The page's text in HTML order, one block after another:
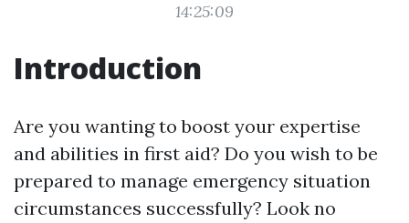
14:25:09
Introduction
Are you wanting to boost your expertise
and abilities in first aid? Do you wish to be
prepared to manage emergency situation
circumstances successfully? Look no